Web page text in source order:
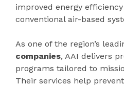
improved energy
conventional air-based
As one of the region’s
companies, AAI delivers
programs tailored to
Their services help